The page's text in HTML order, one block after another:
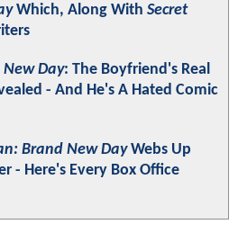
Which, Along With Secret
Day: The Boyfriend's Real
- And He's A Hated Comic
Brand New DayWebs Up
- Here's Every Box Office